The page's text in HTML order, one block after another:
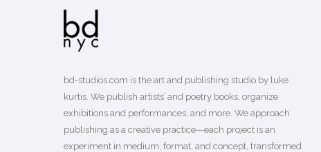
bd-studios.com is the art and publishing studio by luke
kurtis. We publish artists’ and poetry books , organize
exhibitions and performances, and more. We approach
publishing as a creative practice—each project is an
experiment in medium, format, and concept, transformed